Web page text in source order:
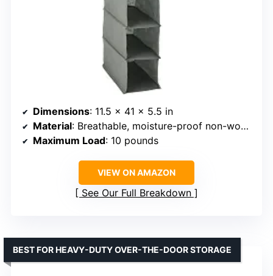
Dimensions: 11.5 x 41 x 5.5 in
Material: Breathable, moisture-proof non-woven fabric
Maximum Load: 10 pounds
VIEW ON AMAZON
See Our Full Breakdown
BEST FOR HEAVY-DUTY OVER-THE-DOOR STORAGE